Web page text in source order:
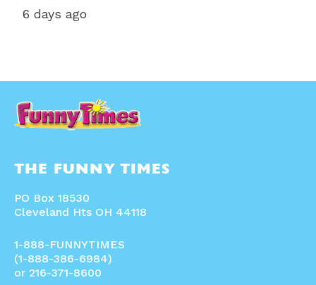
6 days ago
THE FUNNY TIMES
PO Box 18530
Cleveland Hts OH 44118
1-888-FUNNYTIMES
(1-888-386-6984)
or 216-371-8600